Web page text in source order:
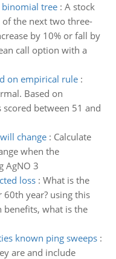
tree: A stock
the next two three-
by 10% or fall by
call option with a
on empirical rule:
Based on
between 51 and
change: Calculate
when the
AgNO 3
loss: What is the
year? using this
what is the
known ping sweeps:
are and include